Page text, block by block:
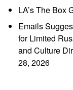
LA’s The Box
Emails
for Limited
and Culture
28, 2026